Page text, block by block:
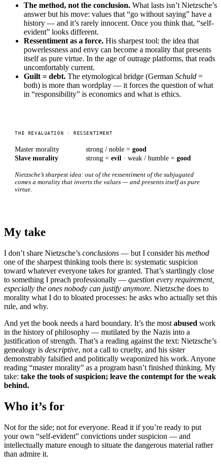
The method, not the conclusion. What lasts isn’t Nietzsche’s
answer but his move: values that “go without saying” have a
history — and it’s rarely innocent. Once you think that, “self-
evident” looks different.
Ressentiment as a force. His sharpest tool: the idea that
powerlessness and envy can become a morality that presents
itself as pure virtue. In the age of outrage platforms, that reads
uncomfortably current.
Guilt = debt. The etymological bridge (German Schuld =
both) is more than wordplay — it forces the question of what
in “responsibility” is economics and what is ethics.
THE REVALUATION · RESSENTIMENT
Master morality strong / noble =good
Slave morality
strong =evil · weak / humble =good
Nietzsche’s sharpest idea: out of the ressentiment of the subjugated
comes a morality that inverts the values — and presents itself as pure
virtue.
My take
I don’t share Nietzsche’s conclusions — but I consider his method
one of the sharpest thinking tools there is: systematic suspicion
toward whatever everyone takes for granted. That’s startlingly close
to something I preach professionally — question every requirement,
especially the ones nobody can justify anymore. Nietzsche does to
morality what I do to bloated processes: he asks who actually set this
rule, and why.
And yet the book needs a hard boundary. It’s the most abused work
in the history of philosophy — mutilated by the Nazis into a
justification of strength. That’s a reading against the text: Nietzsche’s
genealogy is descriptive, not a call to cruelty, and his sister
demonstrably falsified and politically weaponized his work. Anyone
reading “master morality” as a program hasn’t finished thinking. My
take: take the tools of suspicion; leave the contempt for the weak
behind.
Who it’s for
Not for the side; not for everyone. Read it if you’re ready to put
your own “self-evident” convictions under suspicion — and
intellectually mature enough to situate the dangerous material rather
than admire it.